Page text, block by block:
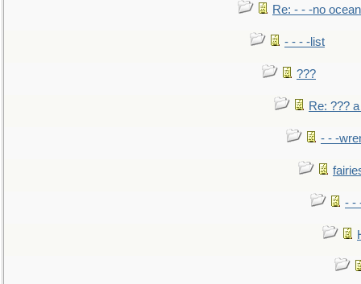
Re: - - -no
- - - -list
???
Re: ???
- - -
- -